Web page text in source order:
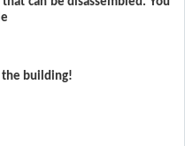
the building!